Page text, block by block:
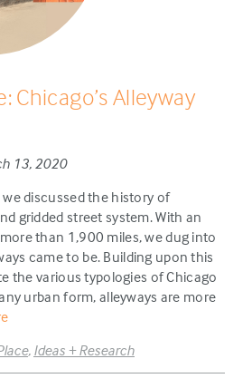
Chicago’s Alleyway
13, 2020
discussed the history of
gridded street system. With an
than 1,900 miles, we dug into
came to be. Building upon this
the various typologies of Chicago
urban form, alleyways are more
, Ideas + Research